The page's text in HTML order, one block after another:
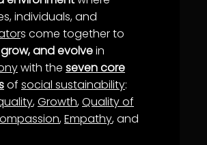
individuals, and
s come together to
and evolvein
with the seven core
of social sustainability:
,Growth,Quality of
,Empathy, and